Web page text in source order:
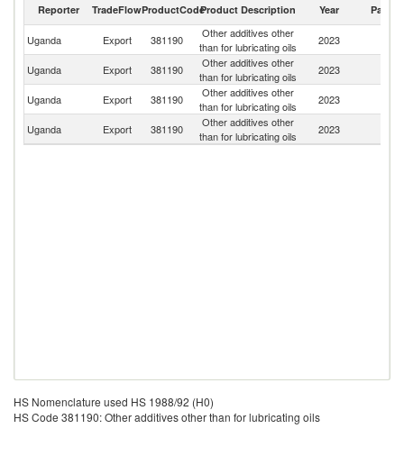
Reporter TradeFlowProductCodeProduct Description Year Partner
Uganda Export 381190
Other additives other
than for lubricating oils
2023
Uganda Export 381190
Other additives other
than for lubricating oils
2023
Uganda Export 381190
Other additives other
than for lubricating oils
2023
Uganda
Export 381190
Other additives other
than for lubricating oils
2023
HS Nomenclature used HS 1988/92 (H0)
HS Code 381190: Other additives other than for lubricating oils